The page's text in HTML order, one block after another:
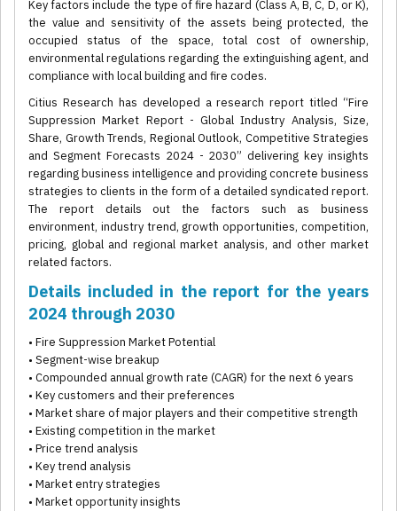
Key factors include the type of fire hazard (Class A, B, C, D, or K),
the value and sensitivity of the assets being protected, the
occupied status of the space, total cost of ownership,
environmental regulations regarding the extinguishing agent, and
compliance with local building and fire codes.
Citius Research has developed a research report titled “Fire
Suppression Market Report - Global Industry Analysis, Size,
Share, Growth Trends, Regional Outlook, Competitive Strategies
and Segment Forecasts 2024 - 2030” delivering key insights
regarding business intelligence and providing concrete business
strategies to clients in the form of a detailed syndicated report.
The report details out the factors such as business
environment, industry trend, growth opportunities, competition,
pricing, global and regional market analysis, and other market
related factors.
Details included in the report for the years
2024 through 2030
• Fire Suppression Market Potential
• Segment-wise breakup
• Compounded annual growth rate (CAGR) for the next 6 years
• Key customers and their preferences
• Market share of major players and their competitive strength
• Existing competition in the market
• Price trend analysis
• Key trend analysis
• Market entry strategies
• Market opportunity insights